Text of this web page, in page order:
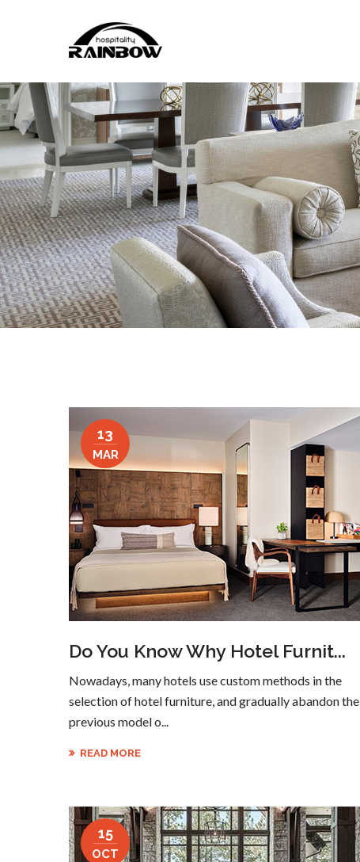
13
MAR
Do You Know Why Hotel Furnit...
Nowadays, many hotels use custom methods in the
selection of hotel furniture, and gradually abandon the
previous model o...
READ MORE
15
OCT